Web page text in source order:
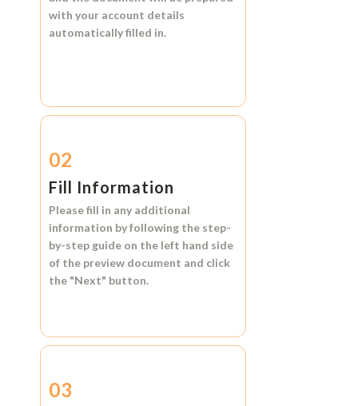
with your account details
automatically filled in.
02
Fill Information
Please fill in any additional
information by following the step-
by-step guide on the left hand side
of the preview document and click
the "Next" button.
03